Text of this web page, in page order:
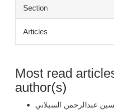
Section
Articles
Most read
author(s)